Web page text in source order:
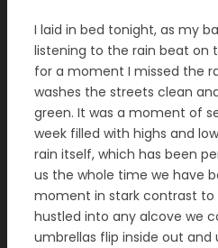
I laid in bed tonight, as my
listening to the rain beat on
for a moment I missed the
washes the streets clean
green. It was a moment of
week filled with highs and
rain itself, which has been
us the whole time we have
moment in stark contrast
hustled into any alcove we
umbrellas flip inside out and